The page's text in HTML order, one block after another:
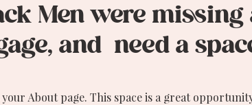
Men were missing
and need a
your About page. This space is a great